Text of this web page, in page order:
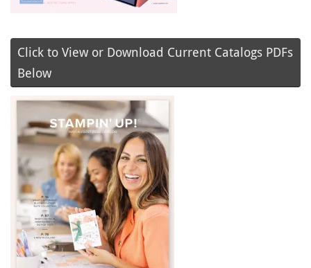
Click to View or Download Current Catalogs PDFs
Below